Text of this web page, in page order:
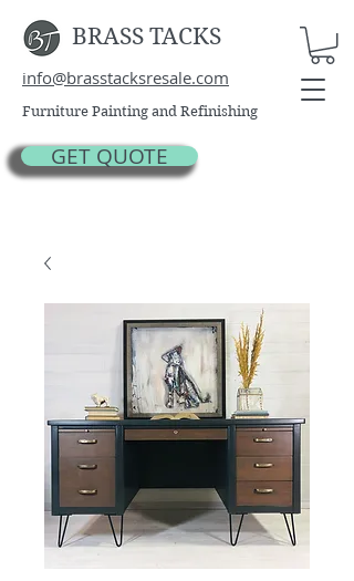
BRASS TACKS
info@brasstacksresale.com
Furniture Painting and Refinishing
GET QUOTE